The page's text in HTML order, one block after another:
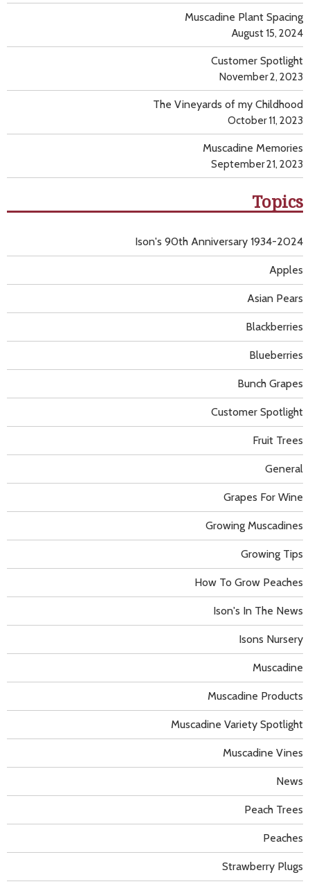
Muscadine Plant Spacing
August 15, 2024
Customer Spotlight
November 2, 2023
The Vineyards of my Childhood
October 11, 2023
Muscadine Memories
September 21, 2023
Topics
Apples
Asian Pears
Blackberries
Blueberries
Bunch Grapes
Customer Spotlight
Fruit Trees
General
Grapes For Wine
Growing Muscadines
Growing Tips
How To Grow Peaches
Ison's 90th Anniversary 1934-2024
Ison's In The News
Isons Nursery
Muscadine
Muscadine Products
Muscadine Variety Spotlight
Muscadine Vines
News
Peach Trees
Peaches
Strawberry Plugs